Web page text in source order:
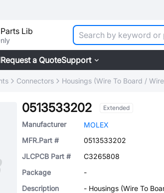
Lib
Request a QuoteSupport
Connectors Housings (Wire To Board /
0513533202 Extended
Manufacturer
MOLEX
MFR.Part #
0513533202
JLCPCB Part #
C3265808
Package
-
Description
- Housings (Wire To